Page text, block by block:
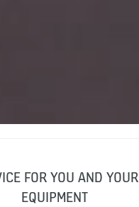
FOR YOU AND YOUR
EQUIPMENT